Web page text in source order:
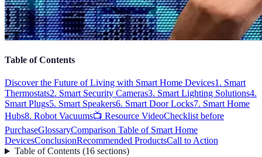
Table of Contents
Discover the Future of Living with Smart Home Devices1. Smart
Thermostats2. Smart Security Cameras3. Smart Lighting Solutions4.
Smart Plugs5. Smart Speakers6. Smart Door Locks7. Smart Home
Hubs8. Robot Vacuums📺 Resource VideoChecklist before
PurchaseGlossaryComparison Table of Smart Home
DevicesConclusionRecommended ProductsCall to Action
Table of Contents(16 sections)